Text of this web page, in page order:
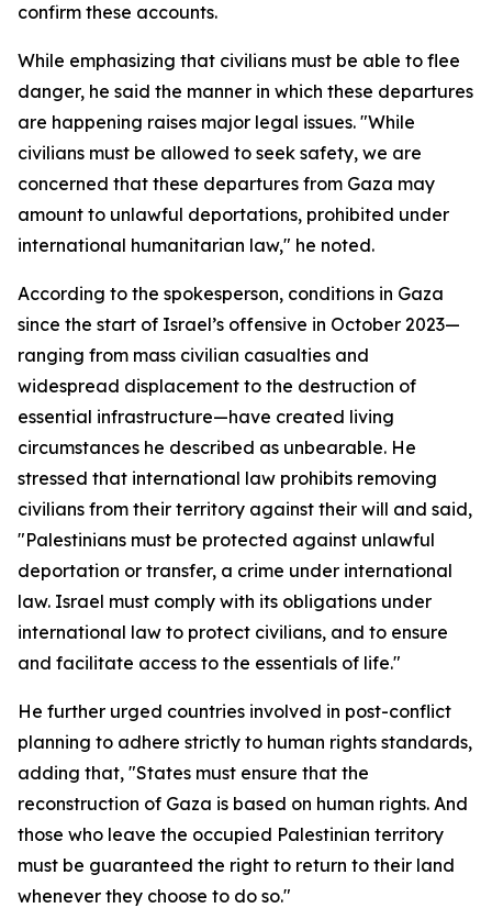
confirm these accounts.
While emphasizing that civilians must be able to flee
danger, he said the manner in which these departures
are happening raises major legal issues. "While
civilians must be allowed to seek safety, we are
concerned that these departures from Gaza may
amount to unlawful deportations, prohibited under
international humanitarian law," he noted.
According to the spokesperson, conditions in Gaza
since the start of Israel’s offensive in October 2023—
ranging from mass civilian casualties and
widespread displacement to the destruction of
essential infrastructure—have created living
circumstances he described as unbearable. He
stressed that international law prohibits removing
civilians from their territory against their will and said,
"Palestinians must be protected against unlawful
deportation or transfer, a crime under international
law. Israel must comply with its obligations under
international law to protect civilians, and to ensure
and facilitate access to the essentials of life."
He further urged countries involved in post-conflict
planning to adhere strictly to human rights standards,
adding that, "States must ensure that the
reconstruction of Gaza is based on human rights. And
those who leave the occupied Palestinian territory
must be guaranteed the right to return to their land
whenever they choose to do so."